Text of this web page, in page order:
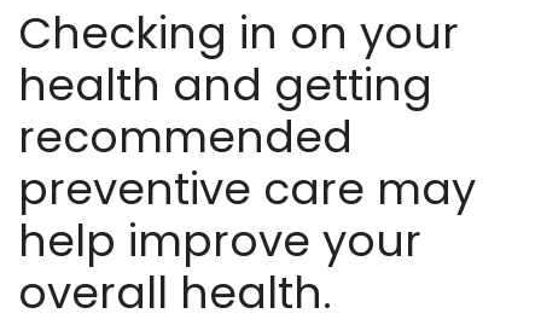
Checking in on your
health and getting
recommended
preventive care may
help improve your
overall health.